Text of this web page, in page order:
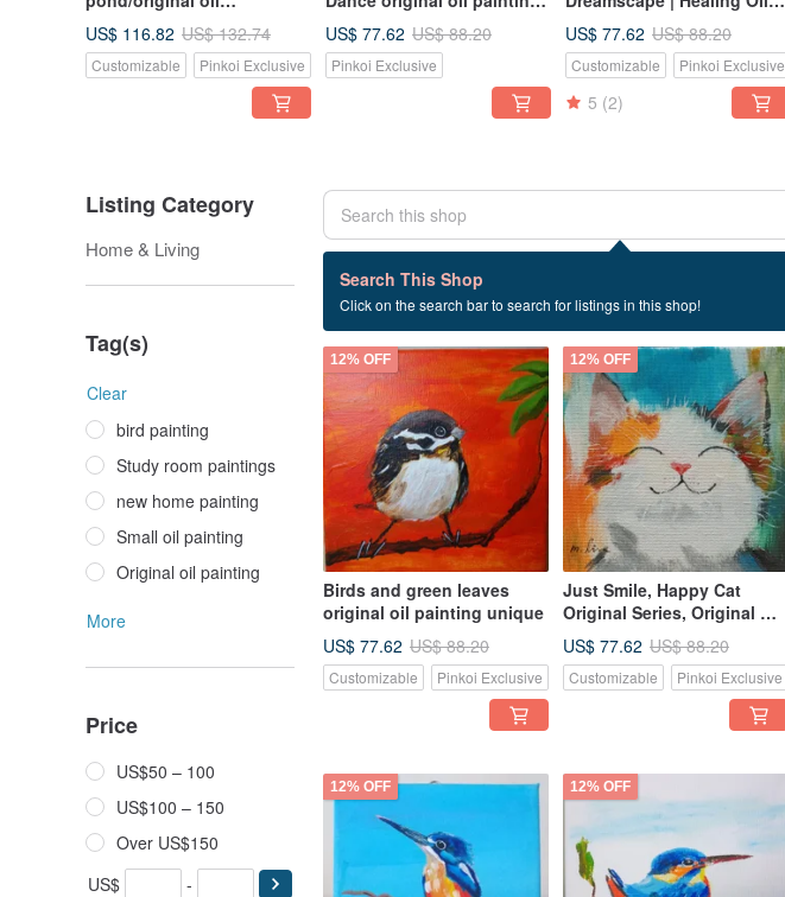
painting/unique
US$ 116.82 US$ 132.74
Customizable Pinkoi Exclusive
hand-painted original work,
the only work, small size,
good for arrangement
US$ 77.62 US$ 88.20
Pinkoi Exclusive
Painting | Original Hand-
Painted Artwork
US$ 77.62 US$ 88.20
Customizable Pinkoi Exclusive
5 (2)
Listing Category
Home & Living
Tag(s)
Clear
bird painting
Study room paintings
new home painting
Small oil painting
Original oil painting
More
Price
US$50 – 100
US$100 – 150
Over US$150
US$
-
Search This Shop
Click on the search bar to search for listings in this shop!
28 listings
Home painting
12% OFF
Birds and green leaves
original oil painting unique
US$ 77.62 US$ 88.20
Customizable Pinkoi Exclusive
12% OFF
Just Smile, Happy Cat
Original Series, Original Oil
Painting, One of a Kind,
Own it Now
US$ 77.62 US$ 88.20
Customizable Pinkoi Exclusive
12% OFF 12% OFF